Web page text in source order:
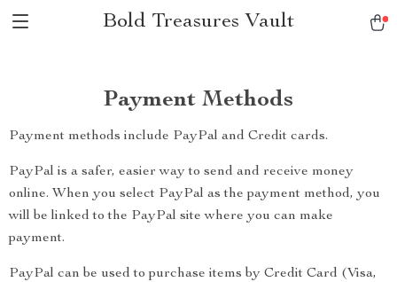
Bold Treasures Vault
Payment Methods
Payment methods include PayPal and Credit cards.
PayPal is a safer, easier way to send and receive money
online. When you select PayPal as the payment method, you
will be linked to the PayPal site where you can make
payment.
PayPal can be used to purchase items by Credit Card (Visa,